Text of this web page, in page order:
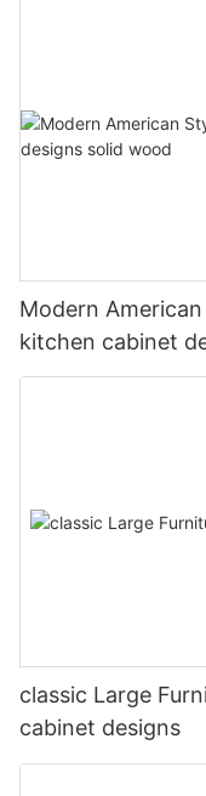
Modern
kitchen cabinet
classic Large
cabinet designs